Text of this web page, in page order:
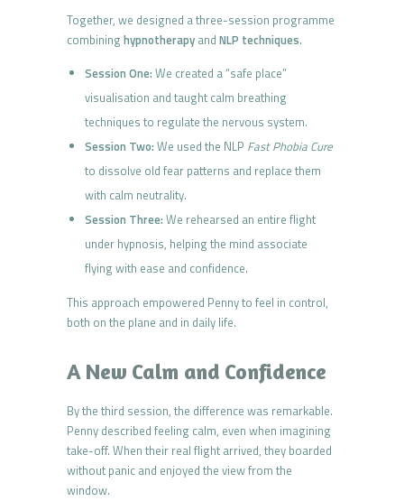
Together, we designed a three-session programme
combining hypnotherapy and NLP techniques.
Session One: We created a “safe place”
visualisation and taught calm breathing
techniques to regulate the nervous system.
Session Two: We used the NLP Fast Phobia Cure
to dissolve old fear patterns and replace them
with calm neutrality.
Session Three: We rehearsed an entire flight
under hypnosis, helping the mind associate
flying with ease and confidence.
This approach empowered Penny to feel in control,
both on the plane and in daily life.
A New Calm and Confidence
By the third session, the difference was remarkable.
Penny described feeling calm, even when imagining
take-off. When their real flight arrived, they boarded
without panic and enjoyed the view from the
window.